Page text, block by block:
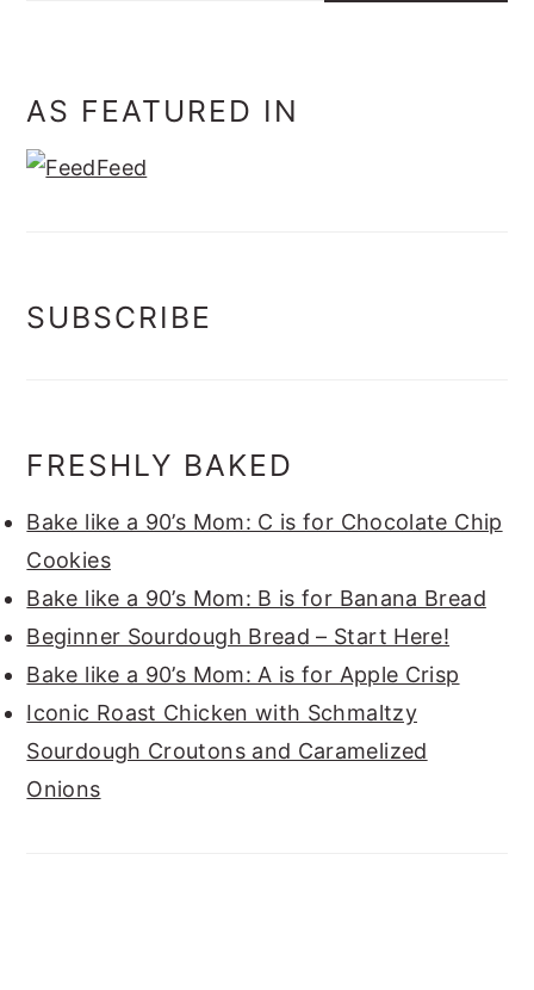
AS FEATURED IN
SUBSCRIBE
FRESHLY BAKED
Bake like a 90’s Mom: C is for Chocolate Chip
Cookies
Bake like a 90’s Mom: B is for Banana Bread
Beginner Sourdough Bread – Start Here!
Bake like a 90’s Mom: A is for Apple Crisp
Iconic Roast Chicken with Schmaltzy
Sourdough Croutons and Caramelized
Onions